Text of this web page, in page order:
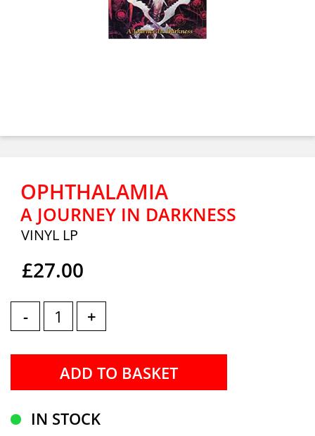
OPHTHALAMIA
A JOURNEY IN DARKNESS
VINYL LP
£27.00
- +
IN STOCK